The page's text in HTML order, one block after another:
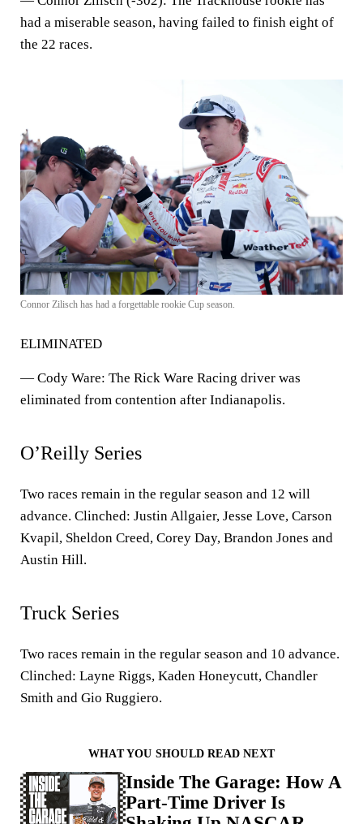
had a miserable season, having failed to finish eight of
the 22 races.
Connor Zilisch has had a forgettable rookie Cup season.
ELIMINATED
— Cody Ware: The Rick Ware Racing driver was
eliminated from contention after Indianapolis.
O’Reilly Series
Two races remain in the regular season and 12 will
advance. Clinched: Justin Allgaier, Jesse Love, Carson
Kvapil, Sheldon Creed, Corey Day, Brandon Jones and
Austin Hill.
Truck Series
Two races remain in the regular season and 10 advance.
Clinched: Layne Riggs, Kaden Honeycutt, Chandler
Smith and Gio Ruggiero.
WHAT YOU SHOULD READ NEXT
Inside The Garage: How A
Part-Time Driver Is